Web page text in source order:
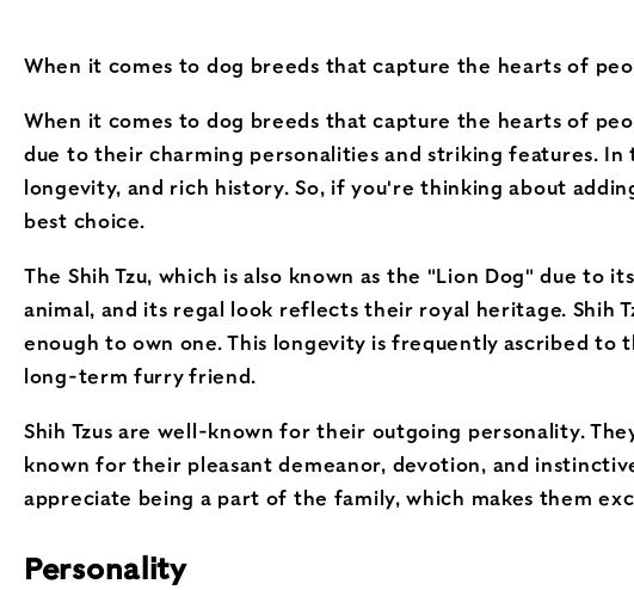
When it comes to dog breeds that capture the hearts of
When it comes to dog breeds that capture the hearts of
due to their charming personalities and striking features.
longevity, and rich history. So, if you're thinking about
best choice.
The Shih Tzu, which is also known as the "Lion Dog" due
animal, and its regal look reflects their royal heritage. Shih
enough to own one. This longevity is frequently ascribed
long-term furry friend.
Shih Tzus are well-known for their outgoing personality.
known for their pleasant demeanor, devotion, and
appreciate being a part of the family, which makes them
Personality